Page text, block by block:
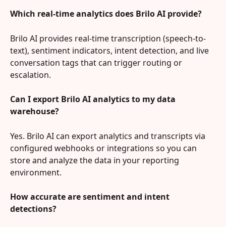
Which real-time analytics does Brilo AI provide?
Brilo AI provides real-time transcription (speech-to-
text), sentiment indicators, intent detection, and live
conversation tags that can trigger routing or
escalation.
Can I export Brilo AI analytics to my data
warehouse?
Yes. Brilo AI can export analytics and transcripts via
configured webhooks or integrations so you can
store and analyze the data in your reporting
environment.
How accurate are sentiment and intent
detections?